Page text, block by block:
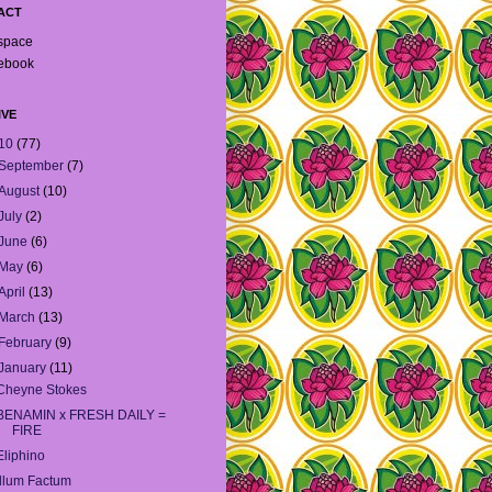
(77)
(7)
(10)
(2)
(6)
(6)
(13)
(13)
(9)
(11)
Stokes
x FRESH DAILY =
FIRE
Factum